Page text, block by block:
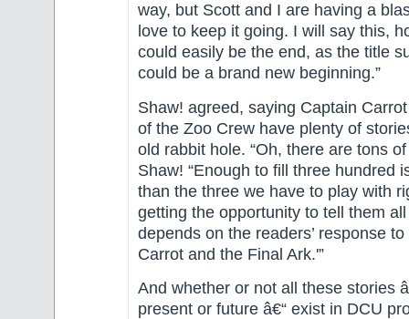
way, but Scott and I are having a
love to keep it going. I will say this,
could easily be the end, as the title
could be a brand new beginning.”
Shaw! agreed, saying Captain
of the Zoo Crew have plenty of
old rabbit hole. “Oh, there are tons
Shaw! “Enough to fill three hundred
than the three we have to play with
getting the opportunity to tell them
depends on the readers’ response to
Carrot and the Final Ark.'”
And whether or not all these stories
present or future â€“ exist in DCU